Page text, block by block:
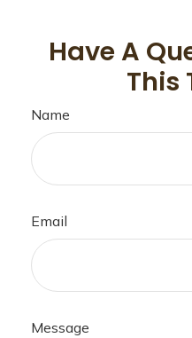
Have A
This
Name
Email
Message